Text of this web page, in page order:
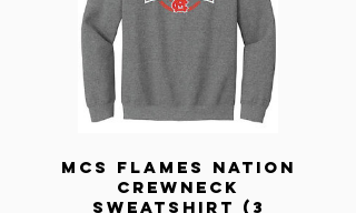
MCS FLAMES NATION
CREWNECK
SWEATSHIRT (3